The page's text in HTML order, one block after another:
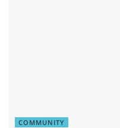
COMMUNITY